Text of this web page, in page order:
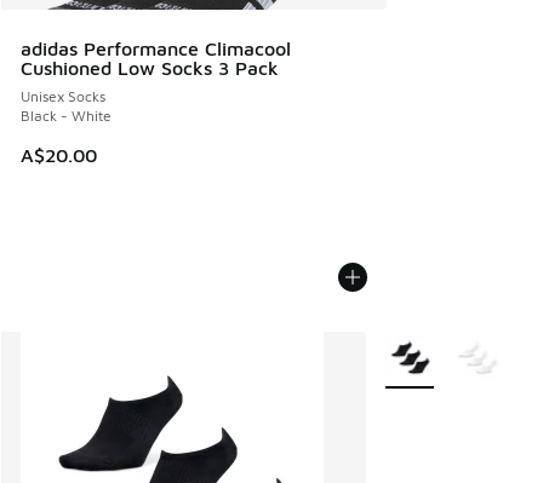
adidas Performance Climacool
Cushioned Low Socks 3 Pack
Unisex Socks
Black - White
A$20.00
More Colors